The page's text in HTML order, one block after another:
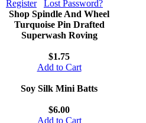
Register
Lost Password?
Shop Spindle And Wheel
Turquoise Pin Drafted
Superwash Roving
$1.75
Add to Cart
Soy Silk Mini Batts
$6.00
Add to Cart